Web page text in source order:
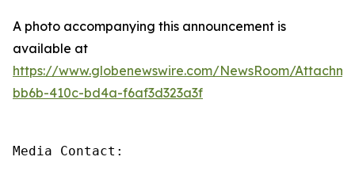
A photo accompanying this announcement is
available at
https://www.globenewswire.com/NewsRoom/
bb6b-410c-bd4a-f6af3d323a3f
Media Contact: